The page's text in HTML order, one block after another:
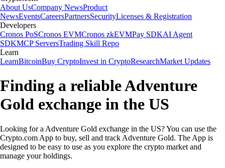
About UsCompany NewsProduct
NewsEventsCareersPartnersSecurityLicenses & Registration
Developers
Cronos PoSCronos EVMCronos zkEVMPay SDKAI Agent
SDKMCP ServersTrading Skill Repo
Learn
LearnBitcoinBuy CryptoInvest in CryptoResearchMarket Updates
Finding a reliable Adventure
Gold exchange in the US
Looking for a Adventure Gold exchange in the US? You can use the
Crypto.com App to buy, sell and track Adventure Gold. The App is
designed to be easy to use as you explore the crypto market and
manage your holdings.